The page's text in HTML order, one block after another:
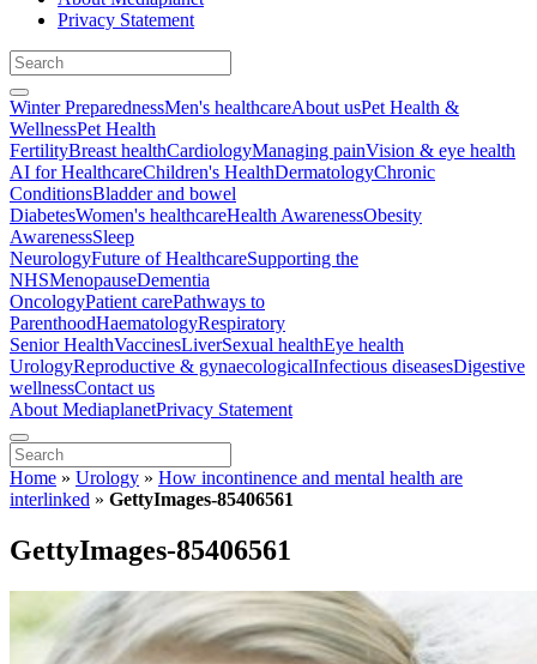
Privacy Statement
Winter PreparednessMen's healthcareAbout usPet Health &
WellnessPet Health
FertilityBreast healthCardiologyManaging painVision & eye health
AI for HealthcareChildren's HealthDermatologyChronic
ConditionsBladder and bowel
DiabetesWomen's healthcareHealth AwarenessObesity
AwarenessSleep
NeurologyFuture of HealthcareSupporting the
NHSMenopauseDementia
OncologyPatient carePathways to
ParenthoodHaematologyRespiratory
Senior HealthVaccinesLiverSexual healthEye health
UrologyReproductive & gynaecologicalInfectious diseasesDigestive
wellnessContact us
About MediaplanetPrivacy Statement
Home » Urology » How incontinence and mental health are
interlinked » GettyImages-85406561
GettyImages-85406561